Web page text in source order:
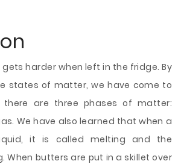
harder when left in the fridge. By
states of matter, we have come to
are three phases of matter:
We have also learned that when a
it is called melting and the
When butters are put in a skillet over